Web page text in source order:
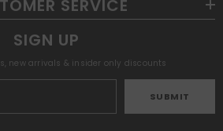
SERVICE
SIGN UP
new arrivals & insider only discounts
SUBMIT